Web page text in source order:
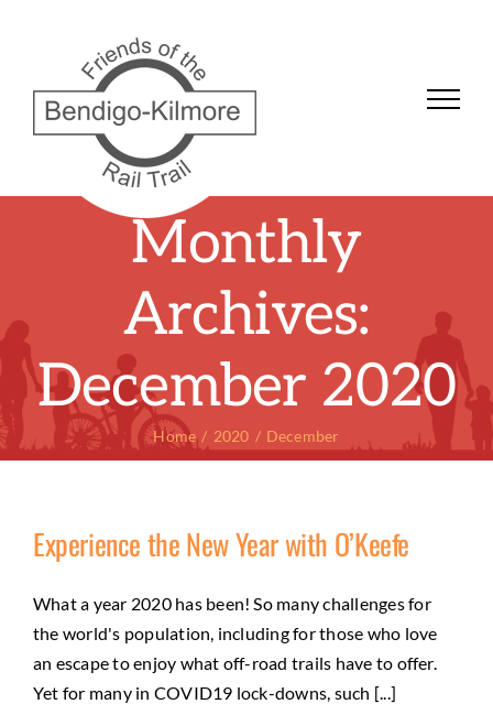
Monthly
Archives:
December 2020
Home 2020 December
Experience the New Year with O’Keefe
What a year 2020 has been! So many challenges for
the world's population, including for those who love
an escape to enjoy what off-road trails have to offer.
Yet for many in COVID19 lock-downs, such [...]